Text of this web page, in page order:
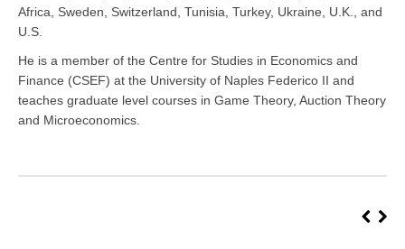
Africa, Sweden, Switzerland, Tunisia, Turkey, Ukraine, U.K., and
U.S.
He is a member of the Centre for Studies in Economics and
Finance (CSEF) at the University of Naples Federico II and
teaches graduate level courses in Game Theory, Auction Theory
and Microeconomics.